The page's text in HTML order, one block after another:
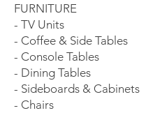
FURNITURE
- TV Units
- Coffee & Side Tables
- Console Tables
- Dining Tables
- Sideboards & Cabinets
- Chairs